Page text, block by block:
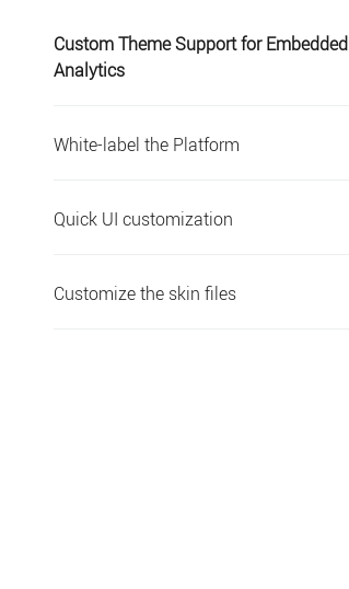
Custom Theme Support for Embedded
Analytics
White-label the Platform
Quick UI customization
Customize the skin files